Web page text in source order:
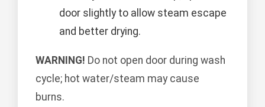
door slightly to allow steam escape
and better drying.
WARNING! Do not open door during wash
cycle; hot water/steam may cause
burns.